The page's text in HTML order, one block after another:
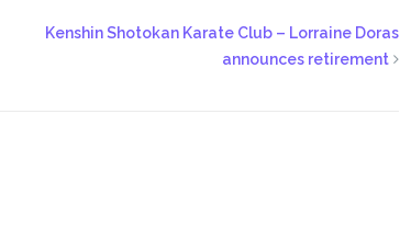
Kenshin Shotokan Karate Club – Lorraine Doras
announces retirement